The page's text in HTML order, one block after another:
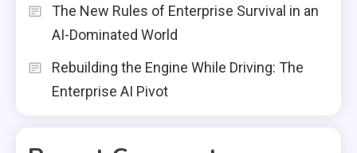
The New Rules of Enterprise Survival in an
AI-Dominated World
Rebuilding the Engine While Driving: The
Enterprise AI Pivot